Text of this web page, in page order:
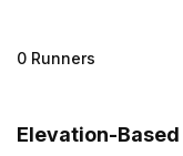
0 Runners
Elevation-